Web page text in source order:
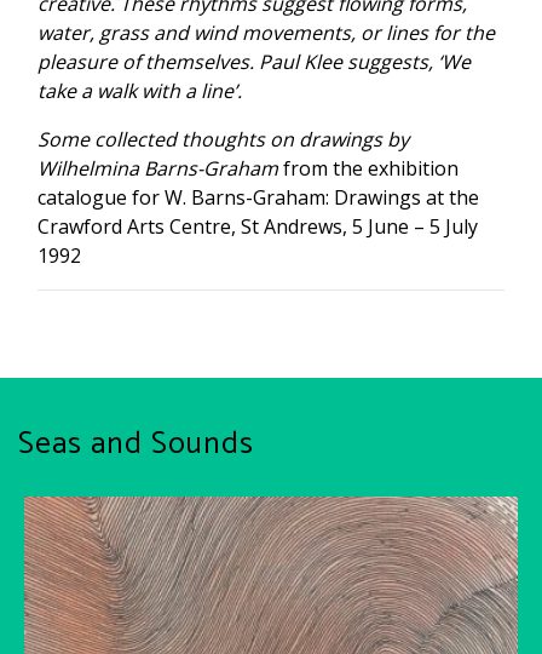
water, grass and wind movements, or lines for the
pleasure of themselves. Paul Klee suggests, ‘We
take a walk with a line’.
Some collected thoughts on drawings by
Wilhelmina Barns-Grahamfrom the exhibition
catalogue for W. Barns-Graham: Drawings at the
Crawford Arts Centre, St Andrews, 5 June – 5 July
1992
Seas and Sounds